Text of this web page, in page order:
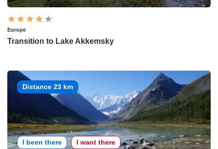
Europe
Transition to Lake Akkemsky
Distance 23 km
I been there I want there